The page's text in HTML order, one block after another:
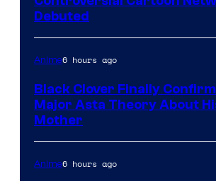
Debuted
Anime6 hours ago
Black Clover Finally
Major Asta Theory About
Mother
Anime6 hours ago